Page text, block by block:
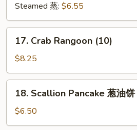
吞
Steamed 蒸: $6.55
Crab
Rangoon
(10)
17. Crab Rangoon (10)
$8.25
Scallion
Pancake
葱
18. Scallion Pancake 葱油饼
$6.50